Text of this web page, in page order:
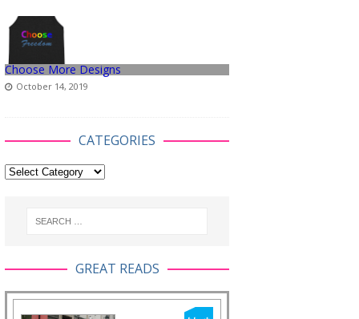
Choose More Designs
October 14, 2019
CATEGORIES
GREAT READS